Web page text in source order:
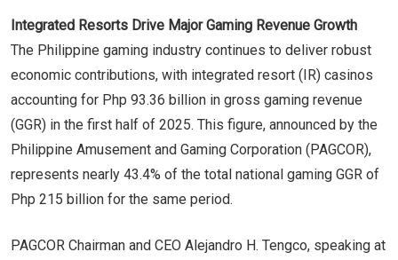
Integrated Resorts Drive Major Gaming Revenue Growth
The Philippine gaming industry continues to deliver robust
economic contributions, with integrated resort (IR) casinos
accounting for Php 93.36 billion in gross gaming revenue
(GGR) in the first half of 2025. This figure, announced by the
Philippine Amusement and Gaming Corporation (PAGCOR),
represents nearly 43.4% of the total national gaming GGR of
Php 215 billion for the same period.
PAGCOR Chairman and CEO Alejandro H. Tengco, speaking at